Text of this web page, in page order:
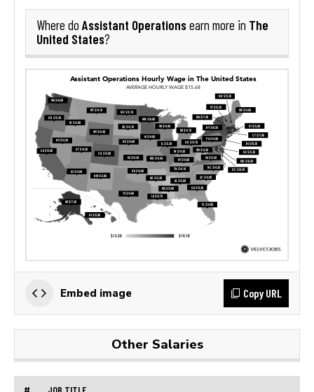
Where do Assistant Operationsearn more in The
United States?
Embed image Copy URL
Other Salaries
# JOB TITLE